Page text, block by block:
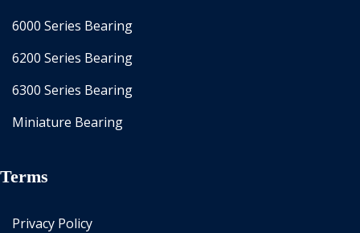
6000 Series Bearing
6200 Series Bearing
6300 Series Bearing
Miniature Bearing
Terms
Privacy Policy